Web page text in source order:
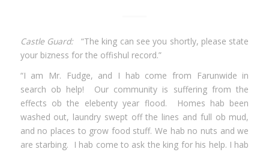
Castle Guard:“The king can see you shortly, please state
your bizness for the offishul record.”
“I am Mr. Fudge, and I hab come from Farunwide in
search ob help! Our community is suffering from the
effects ob the elebenty year flood. Homes hab been
washed out, laundry swept off the lines and full ob mud,
and no places to grow food stuff. We hab no nuts and we
are starbing. I hab come to ask the king for his help. I hab